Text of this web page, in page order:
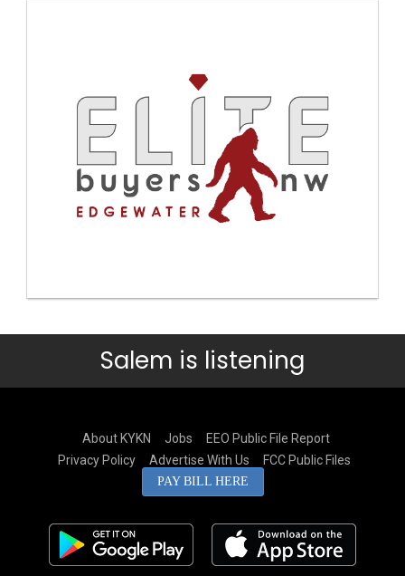
Salem is listening
About KYKN Jobs
EEO Public File Report
Privacy Policy
Advertise With Us FCC Public Files
PAY BILL HERE